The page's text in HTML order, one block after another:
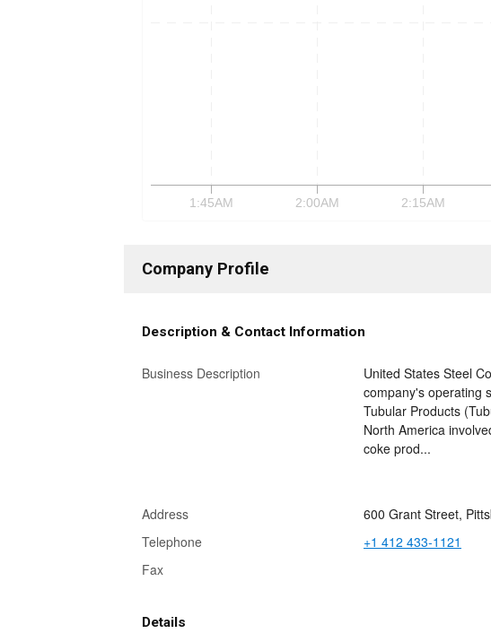
1:45AM 2:00AM 2:15AM
Company Profile
Description & Contact Information
Business Description
United States Steel
company's operating
Tubular Products
North America
coke prod...
Address
600 Grant Street,
Telephone
+1 412 433-1121
Fax
Details